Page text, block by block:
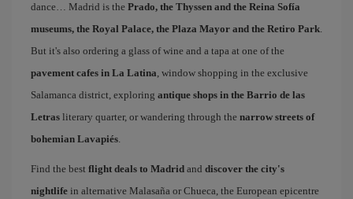
dance… Madrid is the Prado, the Thyssen and the Reina Sofía
museums, the Royal Palace, the Plaza Mayor and the Retiro Park.
But it's also ordering a glass of wine and a tapa at one of the
pavement cafes in La Latina, window shopping in the exclusive
Salamanca district, exploring antique shops in the Barrio de las
Letras literary quarter, or wandering through the narrow streets of
bohemian Lavapiés.
Find the best flight deals to Madrid and discover the city's
nightlife in alternative Malasaña or Chueca, the European epicentre